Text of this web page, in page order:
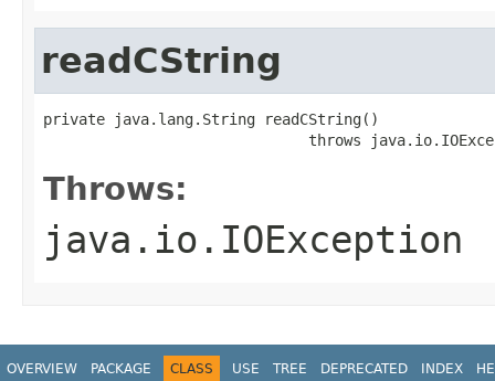
readCString
private java.lang.String readCString()
throws
Throws:
java.io.IOException
OVERVIEW PACKAGE CLASS USE TREE DEPRECATED INDEX